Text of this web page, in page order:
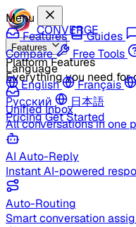
CONVERGE
Features
Platform Features
Everything you need for
Unified Inbox
All conversations in one
AI Auto-Reply
Instant AI-powered
Auto-Routing
Smart conversation
Menu
Features
Guides
Compare
Free Tools
Language
English
Français
Русский
日本語
PricingGet Started